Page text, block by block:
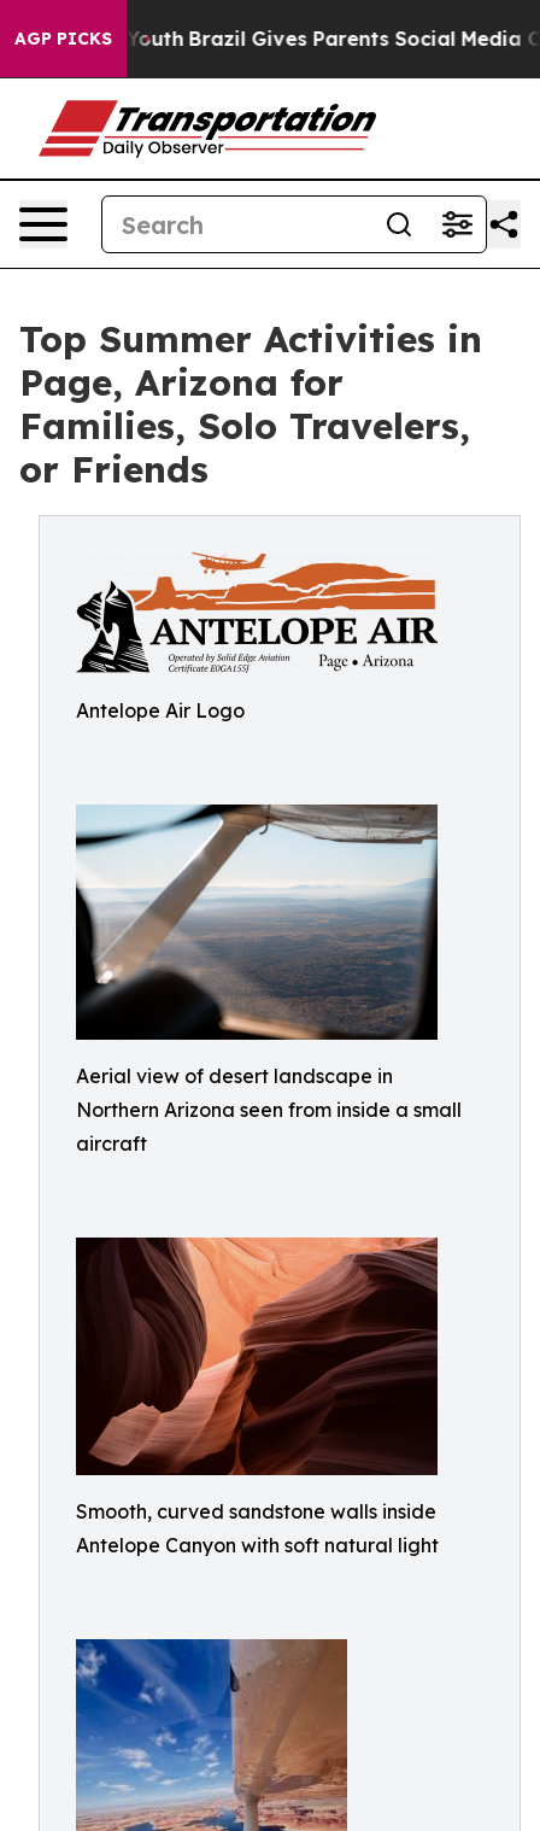
AGP PICKS
Youth Brazil Gives Parents Social Media Controls
Top Summer Activities in
Page, Arizona for
Families, Solo Travelers,
or Friends
Antelope Air Logo
Aerial view of desert landscape in
Northern Arizona seen from inside a small
aircraft
Smooth, curved sandstone walls inside
Antelope Canyon with soft natural light